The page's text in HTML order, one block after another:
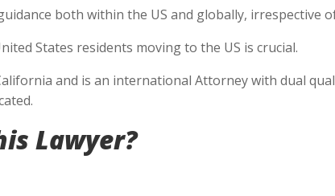
both within the US and globally, irrespective
States residents moving to the US is crucial.
and is an international Attorney with dual
Lawyer?